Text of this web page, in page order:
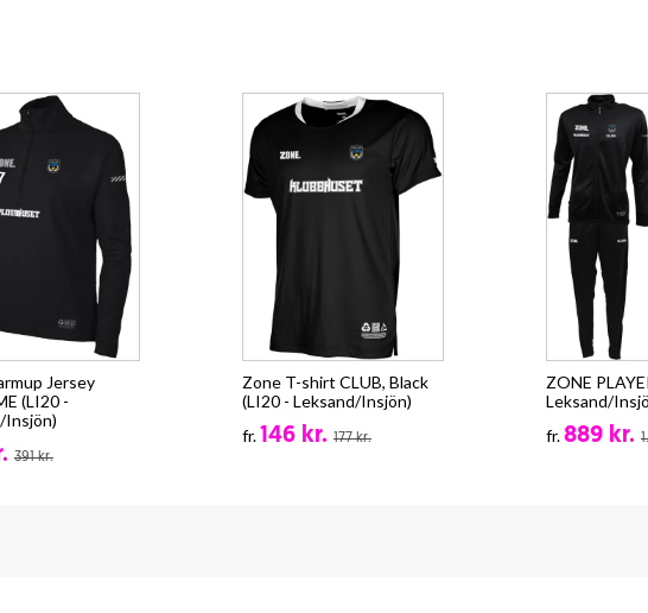
Jersey
(LI20 -
Insjön)
391 kr.
Zone T-shirt CLUB, Black
(LI20 - Leksand/Insjön)
fr.146 kr. 177 kr.
ZONE
Leksand/
fr.889 kr.